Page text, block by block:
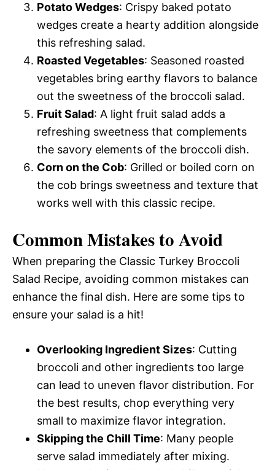
Potato Wedges: Crispy baked potato
wedges create a hearty addition alongside
this refreshing salad.
Roasted Vegetables: Seasoned roasted
vegetables bring earthy flavors to balance
out the sweetness of the broccoli salad.
Fruit Salad: A light fruit salad adds a
refreshing sweetness that complements
the savory elements of the broccoli dish.
Corn on the Cob: Grilled or boiled corn on
the cob brings sweetness and texture that
works well with this classic recipe.
Common Mistakes to Avoid
When preparing the Classic Turkey Broccoli
Salad Recipe, avoiding common mistakes can
enhance the final dish. Here are some tips to
ensure your salad is a hit!
Overlooking Ingredient Sizes: Cutting
broccoli and other ingredients too large
can lead to uneven flavor distribution. For
the best results, chop everything very
small to maximize flavor integration.
Skipping the Chill Time: Many people
serve salad immediately after mixing.